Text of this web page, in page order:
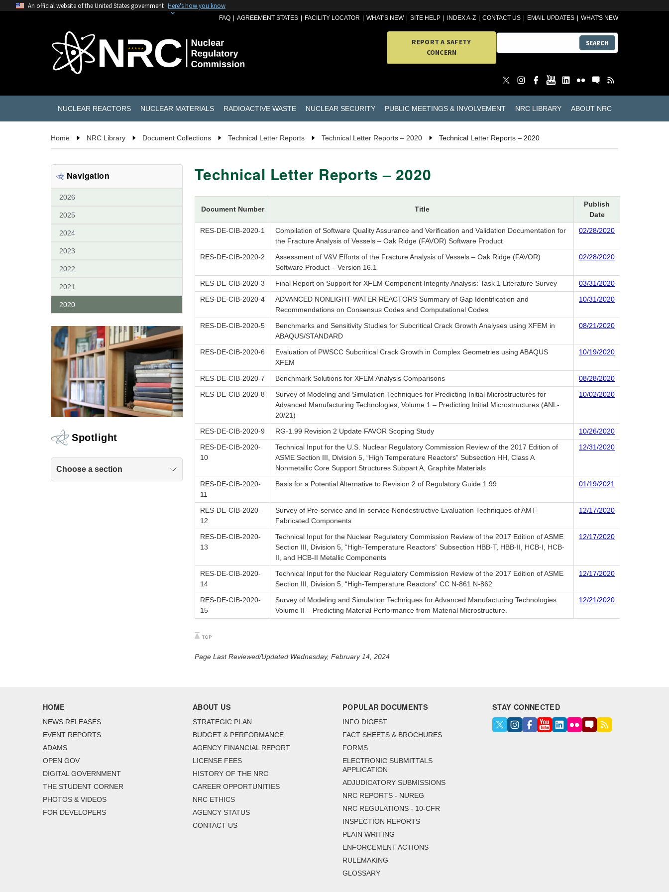
An official website of the United States government Here's how you know
FAQ AGREEMENT STATES FACILITY LOCATOR WHAT'S NEW SITE HELP INDEX A-Z CONTACT US EMAIL UPDATES WHAT'S NEW
REPORT A SAFETY
CONCERN
SEARCH
NUCLEAR REACTORS NUCLEAR MATERIALS RADIOACTIVE WASTE NUCLEAR SECURITY PUBLIC MEETINGS & INVOLVEMENT NRC LIBRARY ABOUT NRC
Home NRC Library Document Collections Technical Letter Reports Technical Letter Reports – 2020 Technical Letter Reports – 2020
Navigation
2026
2025
2024
2023
2022
2021
2020
Spotlight
Choose a section
Technical Letter Reports – 2020
Document Number Title
Publish
Date
RES-DE-CIB-2020-1
Compilation of Software Quality Assurance and Verification and Validation Documentation for
the Fracture Analysis of Vessels – Oak Ridge (FAVOR) Software Product
02/28/2020
RES-DE-CIB-2020-2
Assessment of V&V Efforts of the Fracture Analysis of Vessels – Oak Ridge (FAVOR)
Software Product – Version 16.1
02/28/2020
RES-DE-CIB-2020-3 Final Report on Support for XFEM Component Integrity Analysis: Task 1 Literature Survey
03/31/2020
RES-DE-CIB-2020-4
ADVANCED NONLIGHT-WATER REACTORS Summary of Gap Identification and
Recommendations on Consensus Codes and Computational Codes
10/31/2020
RES-DE-CIB-2020-5
Benchmarks and Sensitivity Studies for Subcritical Crack Growth Analyses using XFEM in
ABAQUS/STANDARD
08/21/2020
RES-DE-CIB-2020-6
Evaluation of PWSCC Subcritical Crack Growth in Complex Geometries using ABAQUS
XFEM
10/19/2020
RES-DE-CIB-2020-7 Benchmark Solutions for XFEM Analysis Comparisons
08/28/2020
RES-DE-CIB-2020-8
Survey of Modeling and Simulation Techniques for Predicting Initial Microstructures for
Advanced Manufacturing Technologies, Volume 1 – Predicting Initial Microstructures (ANL-
20/21)
10/02/2020
RES-DE-CIB-2020-9 RG-1.99 Revision 2 Update FAVOR Scoping Study
10/26/2020
RES-DE-CIB-2020-
10
Technical Input for the U.S. Nuclear Regulatory Commission Review of the 2017 Edition of
ASME Section III, Division 5, “High Temperature Reactors” Subsection HH, Class A
Nonmetallic Core Support Structures Subpart A, Graphite Materials
12/31/2020
RES-DE-CIB-2020-
11
Basis for a Potential Alternative to Revision 2 of Regulatory Guide 1.99 01/19/2021
RES-DE-CIB-2020-
12
Survey of Pre-service and In-service Nondestructive Evaluation Techniques of AMT-
Fabricated Components
12/17/2020
RES-DE-CIB-2020-
13
Technical Input for the Nuclear Regulatory Commission Review of the 2017 Edition of ASME
Section III, Division 5, “High-Temperature Reactors” Subsection HBB-T, HBB-II, HCB-I, HCB-
II, and HCB-II Metallic Components
12/17/2020
RES-DE-CIB-2020-
14
Technical Input for the Nuclear Regulatory Commission Review of the 2017 Edition of ASME
Section III, Division 5, “High-Temperature Reactors” CC N-861 N-862
12/17/2020
RES-DE-CIB-2020-
15
Survey of Modeling and Simulation Techniques for Advanced Manufacturing Technologies
Volume II – Predicting Material Performance from Material Microstructure.
12/21/2020
Page Last Reviewed/Updated Wednesday, February 14, 2024
HOME
NEWS RELEASES
EVENT REPORTS
ADAMS
OPEN GOV
DIGITAL GOVERNMENT
THE STUDENT CORNER
PHOTOS & VIDEOS
FOR DEVELOPERS
ABOUT US
STRATEGIC PLAN
BUDGET & PERFORMANCE
AGENCY FINANCIAL REPORT
LICENSE FEES
HISTORY OF THE NRC
CAREER OPPORTUNITIES
NRC ETHICS
AGENCY STATUS
CONTACT US
POPULAR DOCUMENTS
INFO DIGEST
FACT SHEETS & BROCHURES
FORMS
ELECTRONIC SUBMITTALS
APPLICATION
ADJUDICATORY SUBMISSIONS
NRC REPORTS - NUREG
NRC REGULATIONS - 10-CFR
INSPECTION REPORTS
PLAIN WRITING
ENFORCEMENT ACTIONS
RULEMAKING
GLOSSARY
STAY CONNECTED